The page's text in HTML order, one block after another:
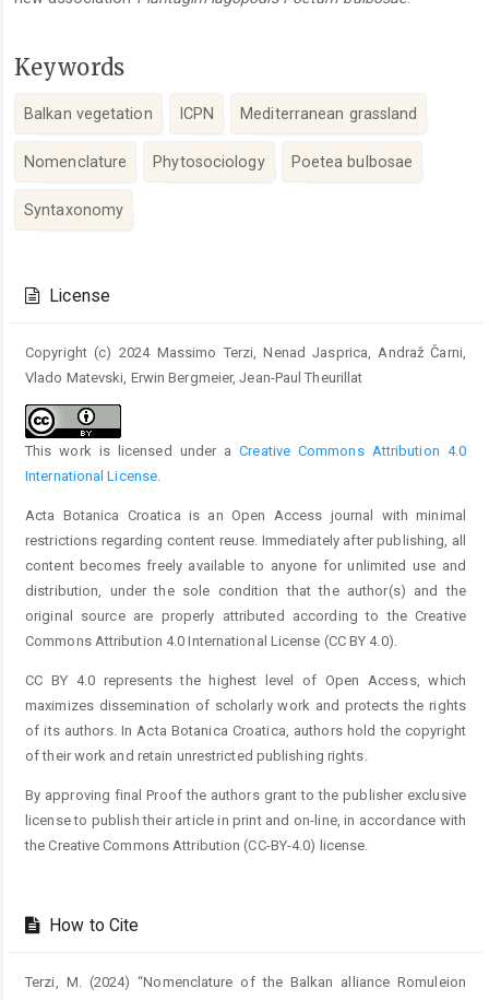
Keywords
Balkan vegetation ICPN Mediterranean grassland
Nomenclature Phytosociology Poetea bulbosae
Syntaxonomy
Details
License
Copyright (c) 2024 Massimo Terzi, Nenad Jasprica, Andraž Čarni,
Vlado Matevski, Erwin Bergmeier, Jean-Paul Theurillat
This work is licensed under aCreative Commons Attribution 4.0
International License
Acta Botanica Croatica is an Open Access journal with minimal
restrictions regarding content reuse. Immediately after publishing, all
content becomes freely available to anyone for unlimited use and
distribution, under the sole condition that the author(s) and the
original source are properly attributed according to the Creative
Commons Attribution 4.0 International License (CC BY 4.0).
CC BY 4.0 represents the highest level of Open Access, which
maximizes dissemination of scholarly work and protects the rights
of its authors. In Acta Botanica Croatica, authors hold the copyright
of their work and retain unrestricted publishing rights.
By approving final Proof the authors grant to the publisher exclusive
license to publish their article in print and on-line, in accordance with
the Creative Commons Attribution (CC-BY-4.0) license.
How to Cite
Terzi, M. (2024) “Nomenclature of the Balkan alliance Romuleion